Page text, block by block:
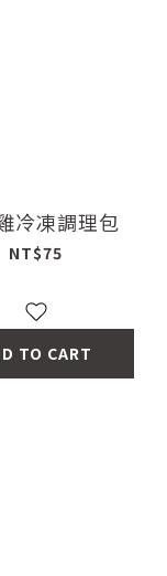
冷凍調理包
NT$75
TO CART